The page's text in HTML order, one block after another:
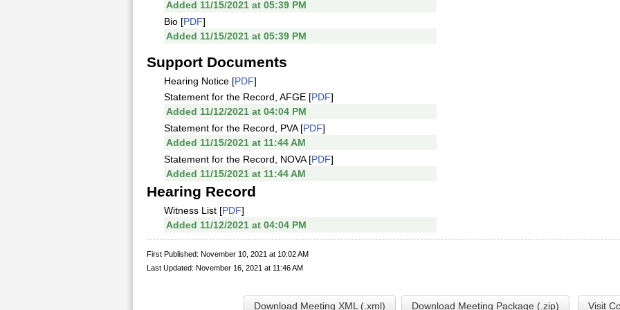
Added 11/15/2021 at 05:39 PM
Bio [PDF]
Added 11/15/2021 at 05:39 PM
Support Documents
Hearing Notice [PDF]
Statement for the Record, AFGE [PDF]
Added 11/12/2021 at 04:04 PM
Statement for the Record, PVA [PDF]
Added 11/15/2021 at 11:44 AM
Statement for the Record, NOVA [PDF]
Added 11/15/2021 at 11:44 AM
Hearing Record
Witness List [PDF]
Added 11/12/2021 at 04:04 PM
First Published: November 10, 2021 at 10:02 AM
Last Updated: November 16, 2021 at 11:46 AM
Download Meeting XML (.xml) Download Meeting Package (.zip) Visit